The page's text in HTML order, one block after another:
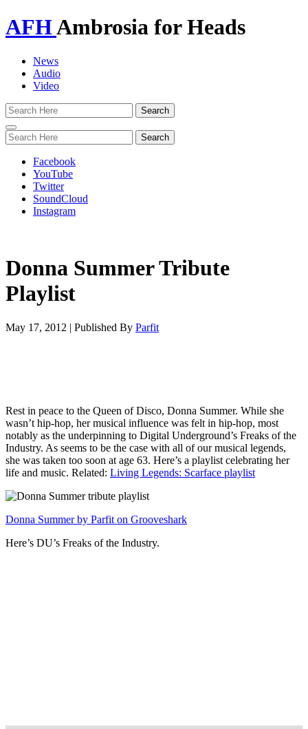
AFHAmbrosia for Heads
News
Audio
Video
Toggle
navigation
Facebook
YouTube
Twitter
SoundCloud
Instagram
Donna Summer Tribute
Playlist
May 17, 2012 | Published By Parfit
Rest in peace to the Queen of Disco, Donna Summer. While she
wasn’t hip-hop, her musical influence was felt in hip-hop, most
notably as the underpinning to Digital Underground’s Freaks of the
Industry. As seems to be the case with all of our musical legends,
she was taken too soon at age 63. Here’s a playlist celebrating her
life and music. Related: Living Legends: Scarface playlist
Donna Summer by Parfit on Grooveshark
Here’s DU’s Freaks of the Industry.